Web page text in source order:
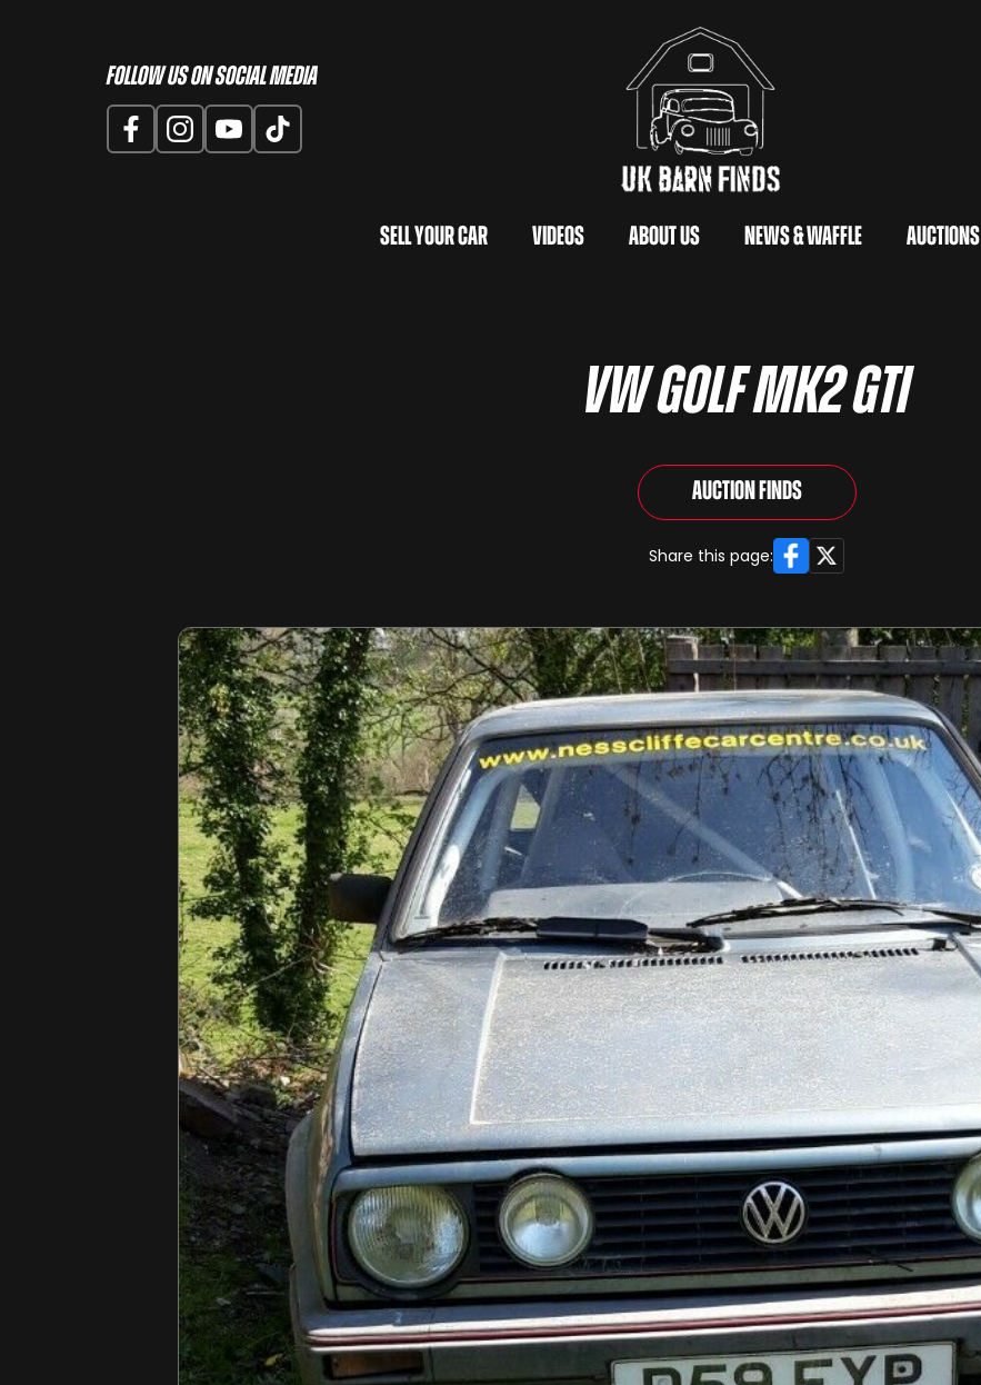
Follow us on Social Media
Sell Your Car Videos About Us News & Waffle Auctions
VW Golf Mk2 GTi
Auction Finds
Share this page: Facebook
X